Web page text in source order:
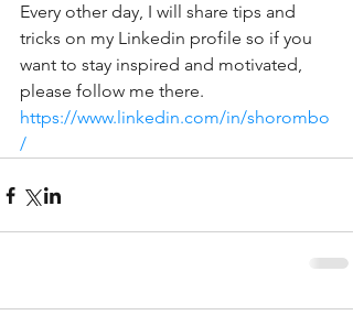
Every other day, I will share tips and
tricks on my Linkedin profile so if you
want to stay inspired and motivated,
please follow me there.
https://www.linkedin.com/in/shorombo
/